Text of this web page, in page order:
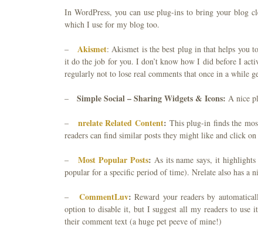
In WordPress, you can use plug-ins to bring your blog
which I use for my blog too.
– Akismet: Akismet is the best plug in that helps you
it do the job for you. I don’t know how I did before I
regularly not to lose real comments that once in a while
– Simple Social – Sharing Widgets & Icons: A nice
– nrelate Related Content: This plug-in finds the
readers can find similar posts they might like and click on
–Most Popular Posts: As its name says, it
popular for a specific period of time). Nrelate also has a
– CommentLuv:Reward your readers by
option to disable it, but I suggest all my readers to
their comment text (a huge pet peeve of mine!)